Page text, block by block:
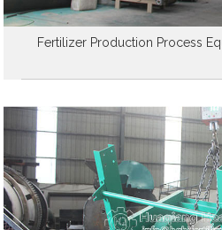
Fertilizer Production Process